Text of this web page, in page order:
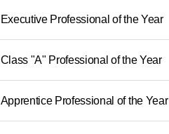
Executive Professional of the Year
Class "A" Professional of the Year
Apprentice Professional of the Year